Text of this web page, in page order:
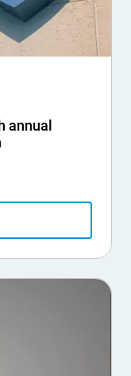
annual